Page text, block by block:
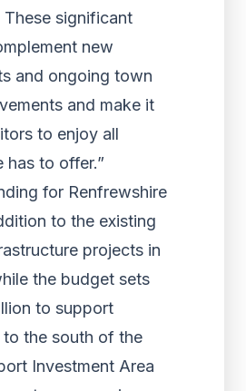
significant
new
and ongoing town
and make it
to enjoy all
has to offer.”
for Renfrewshire
to the existing
projects in
the budget sets
to support
to the south of the
Investment Area